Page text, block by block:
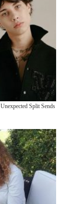
Split Sends